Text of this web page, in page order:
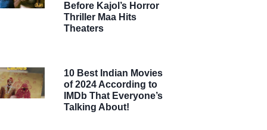
Before Kajol’s Horror
Thriller Maa Hits
Theaters
10 Best Indian Movies
of 2024 According to
IMDb That Everyone’s
Talking About!